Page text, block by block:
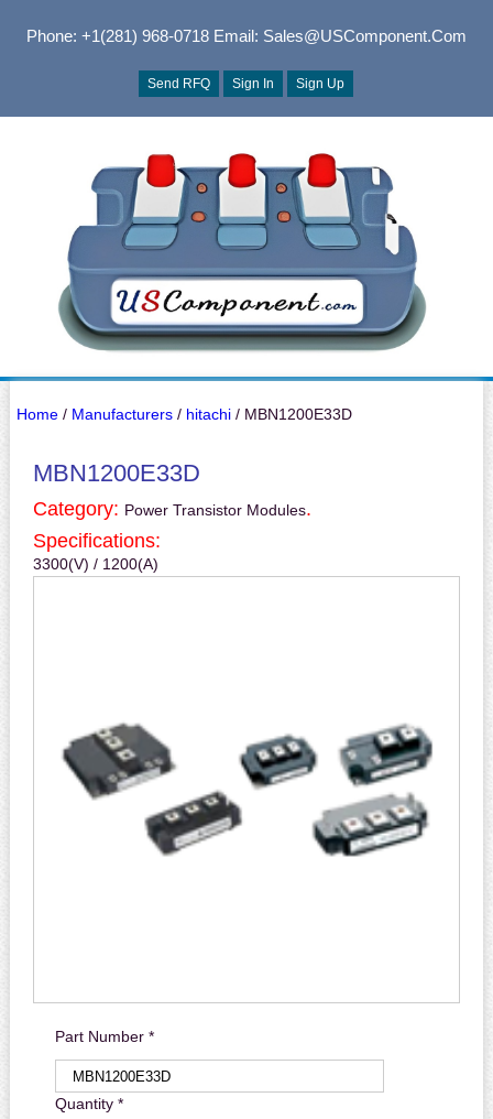
Phone: +1(281) 968-0718Email: Sales@USComponent.com
Send RFQ Sign In Sign Up
Home/ Manufacturers/ hitachi/ MBN1200E33D
MBN1200E33D
Category: Power Transistor Modules.
Specifications:
3300(V) / 1200(A)
Part Number *
Quantity *